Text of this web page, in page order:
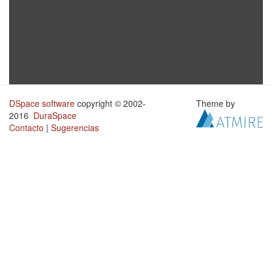
DSpace software copyright © 2002-
2016 DuraSpace
Contacto | Sugerencias
Theme by